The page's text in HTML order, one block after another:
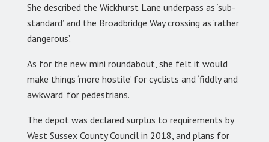
She described the Wickhurst Lane underpass as ‘sub-
standard’ and the Broadbridge Way crossing as ‘rather
dangerous’.
As for the new mini roundabout, she felt it would
make things ‘more hostile’ for cyclists and ‘fiddly and
awkward’ for pedestrians.
The depot was declared surplus to requirements by
West Sussex County Council in 2018, and plans for